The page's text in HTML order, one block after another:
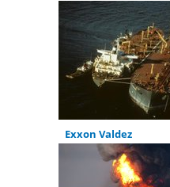
Exxon Valdez